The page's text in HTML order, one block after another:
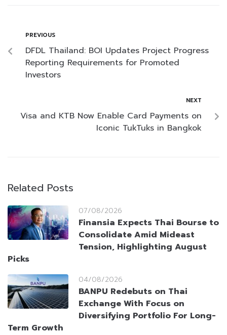
PREVIOUS
DFDL Thailand: BOI Updates Project Progress
Reporting Requirements for Promoted
Investors
NEXT
Visa and KTB Now Enable Card Payments on
Iconic TukTuks in Bangkok
Related Posts
07/08/2026
Finansia Expects Thai Bourse to
Consolidate Amid Mideast
Tension, Highlighting August
Picks
04/08/2026
BANPU Redebuts on Thai
Exchange With Focus on
Diversifying Portfolio For Long-
Term Growth